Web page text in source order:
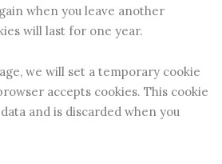
when you leave another
will last for one year.
we will set a temporary cookie
accepts cookies. This cookie
and is discarded when you